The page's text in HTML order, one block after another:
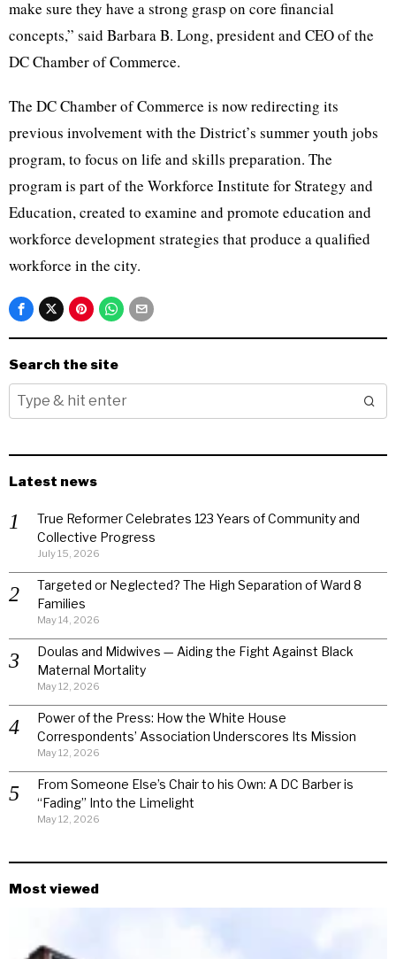
make sure they have a strong grasp on core financial
concepts,” said Barbara B. Long, president and CEO of the
DC Chamber of Commerce.
The DC Chamber of Commerce is now redirecting its
previous involvement with the District’s summer youth jobs
program, to focus on life and skills preparation. The
program is part of the Workforce Institute for Strategy and
Education, created to examine and promote education and
workforce development strategies that produce a qualified
workforce in the city.
Search the site
Latest news
True Reformer Celebrates 123 Years of Community and
Collective Progress
July 15, 2026
Targeted or Neglected? The High Separation of Ward 8
Families
May 14, 2026
Doulas and Midwives — Aiding the Fight Against Black
Maternal Mortality
May 12, 2026
Power of the Press: How the White House
Correspondents’ Association Underscores Its Mission
May 12, 2026
From Someone Else’s Chair to his Own: A DC Barber is
“Fading” Into the Limelight
May 12, 2026
Most viewed